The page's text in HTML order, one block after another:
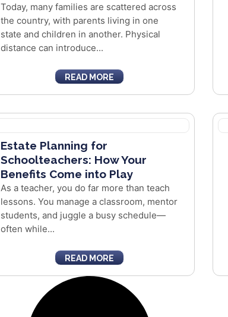
Today, many families are scattered across
the country, with parents living in one
state and children in another. Physical
distance can introduce...
READ MORE
Estate Planning for
Schoolteachers: How Your
Benefits Come into Play
As a teacher, you do far more than teach
lessons. You manage a classroom, mentor
students, and juggle a busy schedule—
often while...
READ MORE